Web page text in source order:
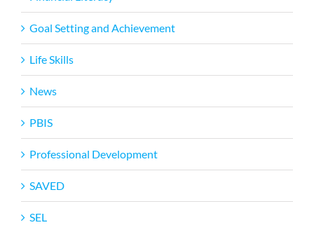
Goal Setting and Achievement
Life Skills
News
PBIS
Professional Development
SAVED
SEL